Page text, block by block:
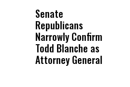
Wittrup: Fresno
Unified’s Failure
Was Not Just
What Happened
to a Child, It Was
Senate
Republicans
Narrowly Confirm
Todd Blanche as
Attorney General